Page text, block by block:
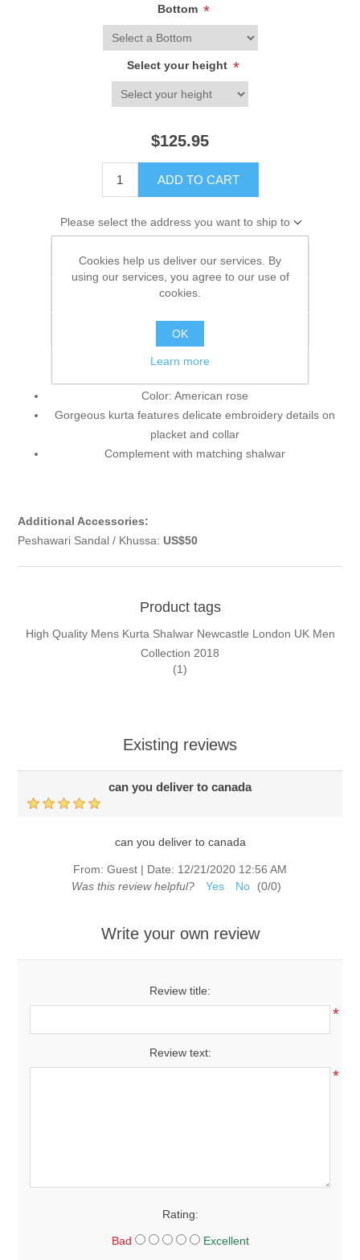
Bottom *
Select your height *
$125.95
ADD TO CART
Please select the address you want to ship to
Add to wishlist
Add to compare list
Color: American rose
Gorgeous kurta features delicate embroidery details on
placket and collar
Complement with matching shalwar
Additional Accessories:
Peshawari Sandal / Khussa: US$50
Product tags
High Quality Mens Kurta Shalwar Newcastle London UK Men
Collection 2018
(1)
Existing reviews
can you deliver to canada
can you deliver to canada
From: Guest | Date: 12/21/2020 12:56 AM
Was this review helpful?
Yes No (0/0)
Write your own review
Review title:
*
Review text:
*
Rating:
Bad Excellent
Cookies help us deliver our services. By
using our services, you agree to our use of
cookies.
OK
Learn more